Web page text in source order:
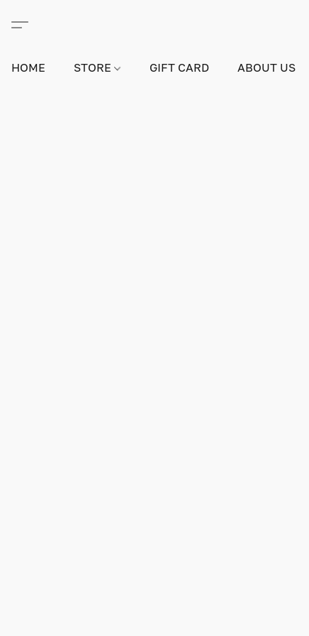
HOME STORE GIFT CARD ABOUT US